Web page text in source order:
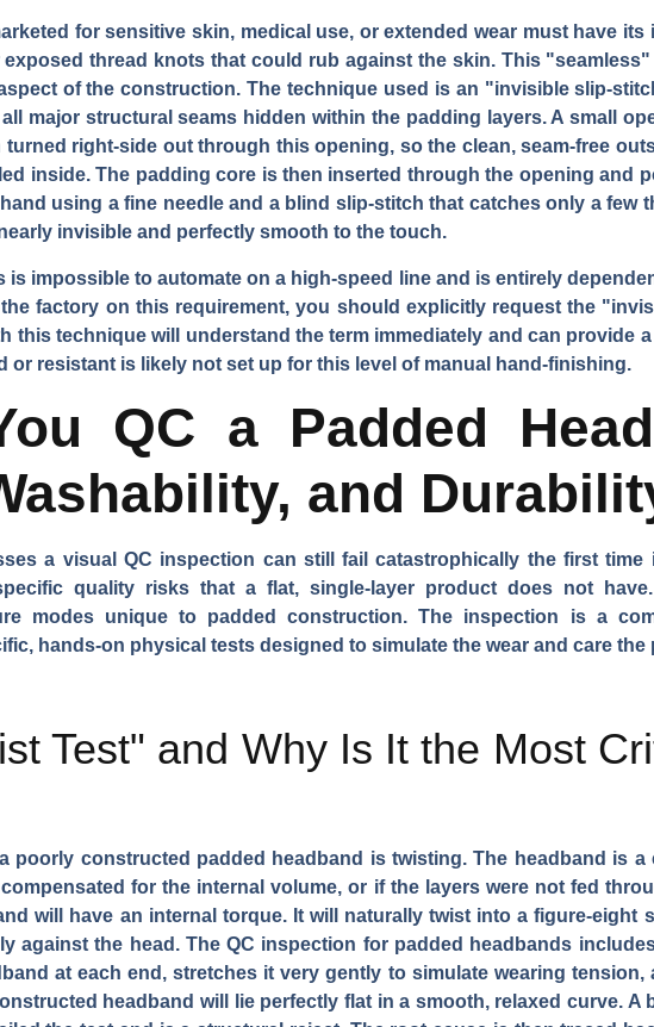
for sensitive skin, medical use, or extended wear must have
exposed thread knots that could rub against the skin. This
of the construction. The technique used is an "invisible slip-
major structural seams hidden within the padding layers. A small
turned right-side out through this opening, so the clean, seam-free
inside. The padding core is then inserted through the opening and
using a fine needle and a blind slip-stitch that catches only a few
invisible and perfectly smooth to the touch.
impossible to automate on a high-speed line and is entirely
factory on this requirement, you should explicitly request the
this technique will understand the term immediately and can provide
or resistant is likely not set up for this level of manual hand-finishing.
QC a Padded
and
a visual QC inspection can still fail catastrophically the first
quality risks that a flat, single-layer product does not
modes unique to padded construction. The inspection is a
hands-on physical tests designed to simulate the wear and care
Test" and Why Is It the Most
poorly constructed padded headband is twisting. The headband is a
for the internal volume, or if the layers were not fed
will have an internal torque. It will naturally twist into a figure-eight
against the head. The QC inspection for padded headbands
at each end, stretches it very gently to simulate wearing
headband will lie perfectly flat in a smooth, relaxed curve. A